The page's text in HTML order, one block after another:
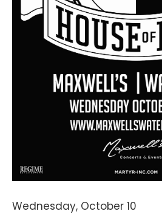
Wednesday, October 10